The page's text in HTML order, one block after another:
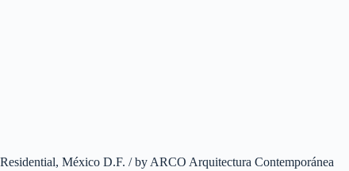
México D.F. / by ARCO Arquitectura Contemporánea